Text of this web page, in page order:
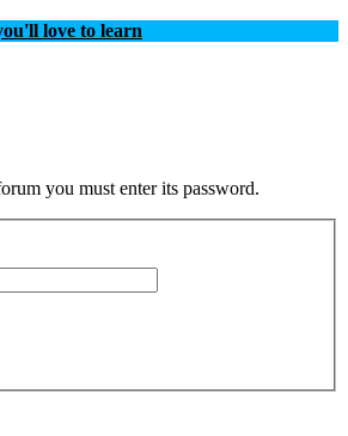
love to learn
you must enter its password.